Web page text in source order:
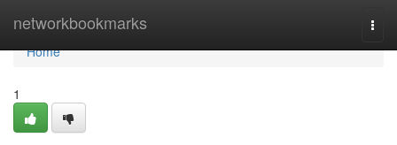
networkbookmarks
Home
Home
1